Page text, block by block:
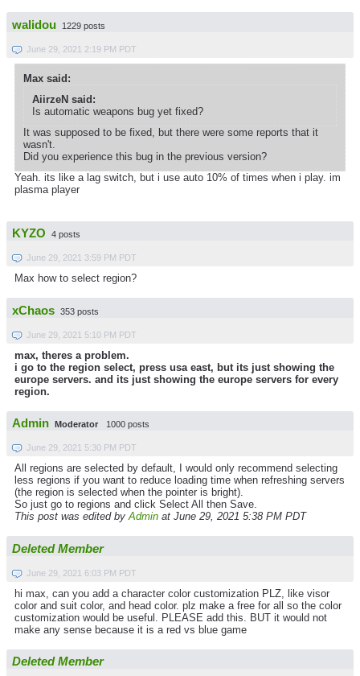
walidou 1229 posts
June 29, 2021 2:19 PM PDT
Max said:
AiirzeN said:
Is automatic weapons bug yet fixed?
It was supposed to be fixed, but there were some reports that it
wasn't.
Did you experience this bug in the previous version?
Yeah. its like a lag switch, but i use auto 10% of times when i play. im
plasma player
KYZO 4 posts
June 29, 2021 3:59 PM PDT
Max how to select region?
xChaos 353 posts
June 29, 2021 5:10 PM PDT
max, theres a problem.
i go to the region select, press usa east, but its just showing the
europe servers. and its just showing the europe servers for every
region.
Admin Moderator 1000 posts
June 29, 2021 5:30 PM PDT
All regions are selected by default, I would only recommend selecting
less regions if you want to reduce loading time when refreshing servers
(the region is selected when the pointer is bright).
So just go to regions and click Select All then Save.
This post was edited byAdmin at June 29, 2021 5:38 PM PDT
Deleted Member
June 29, 2021 6:03 PM PDT
hi max, can you add a character color customization PLZ, like visor
color and suit color, and head color. plz make a free for all so the color
customization would be useful. PLEASE add this. BUT it would not
make any sense because it is a red vs blue game
Deleted Member